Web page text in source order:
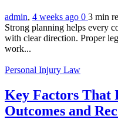
admin, 4 weeks ago 0 3 min
Strong planning helps every
with clear direction. Proper
work...
Personal Injury Law
Key Factors That
Outcomes and